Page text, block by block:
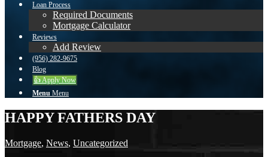
Loan Process
Required Documents
Mortgage Calculator
Reviews
Add Review
(956) 282-9675
Blog
👍 Apply Now
Menu Menu
HAPPY FATHERS DAY
Mortgage, News, Uncategorized